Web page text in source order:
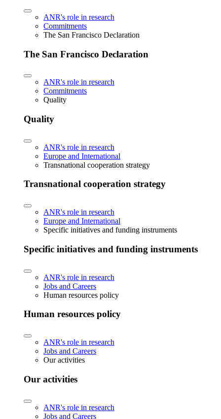
ANR's role in research
Commitments
The San Francisco Declaration
The San Francisco Declaration
ANR's role in research
Commitments
Quality
Quality
ANR's role in research
Europe and International
Transnational cooperation strategy
Transnational cooperation strategy
ANR's role in research
Europe and International
Specific initiatives and funding instruments
Specific initiatives and funding instruments
ANR's role in research
Jobs and Careers
Human resources policy
Human resources policy
ANR's role in research
Jobs and Careers
Our activities
Our activities
ANR's role in research
Jobs and Careers